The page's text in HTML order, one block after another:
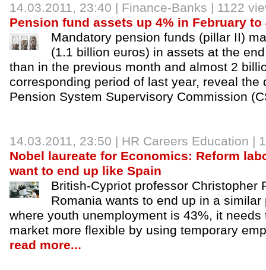
14.03.2011, 23:40 | Finance-Banks | 1122
Pension fund assets up 4% in February
Mandatory pension funds (pillar II)
(1.1 billion euros) in assets at the
than in the previous month and almost 2
corresponding period of last year, reveal the
Pension System Supervisory Commission
14.03.2011, 23:50 | HR Careers Education |
Nobel laureate for Economics: Reform
want to end up like Spain
British-Cypriot professor Christopher
Romania wants to end up in a
where youth unemployment is 43%, it
market more flexible by using temporary
read more...